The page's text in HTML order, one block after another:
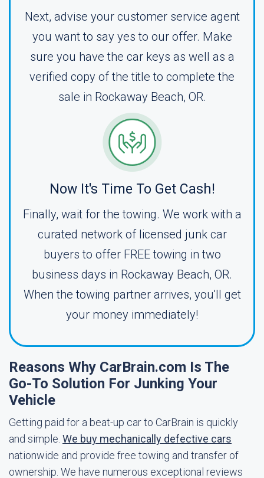
Next, advise your customer service agent
you want to say yes to our offer. Make
sure you have the car keys as well as a
verified copy of the title to complete the
sale in Rockaway Beach, OR.
Now It's Time To Get Cash!
Finally, wait for the towing. We work with a
curated network of licensed junk car
buyers to offer FREE towing in two
business days in Rockaway Beach, OR.
When the towing partner arrives, you'll get
your money immediately!
Reasons Why CarBrain.com Is The
Go-To Solution For Junking Your
Vehicle
Getting paid for a beat-up car to CarBrain is quickly
and simple. We buy mechanically defective cars
nationwide and provide free towing and transfer of
ownership. We have numerous exceptional reviews